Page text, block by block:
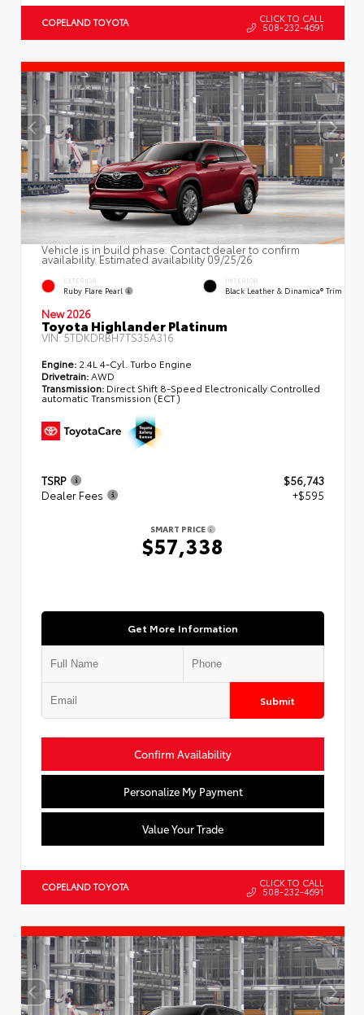
COPELAND TOYOTA CLICK TO CALL
508-232-4691
Vehicle is in build phase. Contact dealer to confirm
availability. Estimated availability 09/25/26
EXTERIOR
Ruby Flare Pearl
INTERIOR
Black Leather & Dinamica® Trim
New 2026
Toyota Highlander Platinum
VIN:5TDKDRBH7TS35A316
Engine: 2.4L 4-Cyl. Turbo Engine
Drivetrain:AWD
Transmission: Direct Shift 8-Speed Electronically Controlled
automatic Transmission (ECT)
TSRP
$56,743
Dealer Fees
+$595
SMART PRICE
$57,338
Get More Information
Submit
Confirm Availability
Personalize My Payment
Value Your Trade
COPELAND TOYOTA CLICK TO CALL
508-232-4691